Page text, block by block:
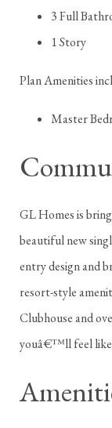
3 Full
1 Story
Plan Amenities
Master
GL Homes is
beautiful new
entry design and
resort-style
Clubhouse and
youâ€™ll feel like